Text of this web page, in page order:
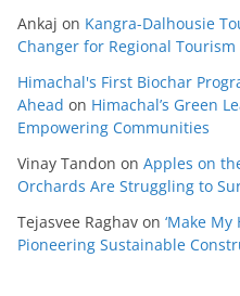
Ankaj on Kangra-Dalhousie
Changer for Regional
Himachal's First Biochar
Ahead on Himachal’s Green
Empowering Communities
Vinay Tandon on Apples on
Orchards Are Struggling to
Tejasvee Raghav on ‘Make My
Pioneering Sustainable